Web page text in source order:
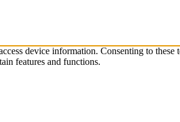
device information. Consenting to
features and functions.